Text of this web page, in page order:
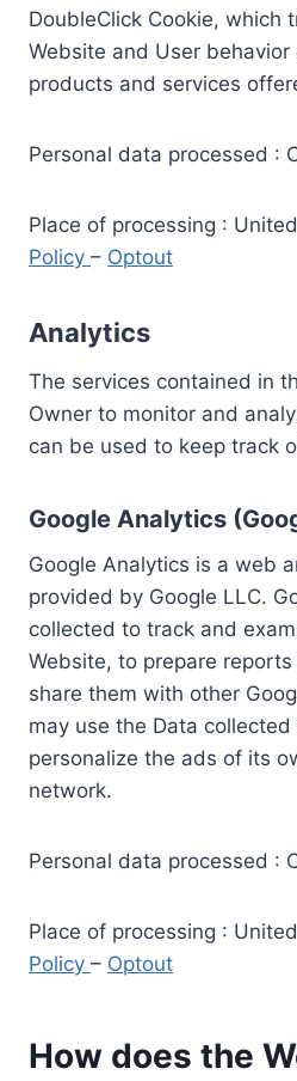
DoubleClick Cookie, which
Website and User behavior
products and services
Personal data processed :
Place of processing :
Policy – Optout
Analytics
The services contained in
Owner to monitor and
can be used to keep track
Google Analytics
Google Analytics is a web
provided by Google LLC.
collected to track and
Website, to prepare
share them with other
may use the Data
personalize the ads of its
network.
Personal data processed :
Place of processing :
Policy – Optout
How does the